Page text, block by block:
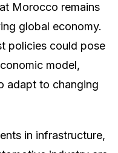
Morocco remains
global economy.
policies could pose
model,
adapt to changing
in infrastructure,